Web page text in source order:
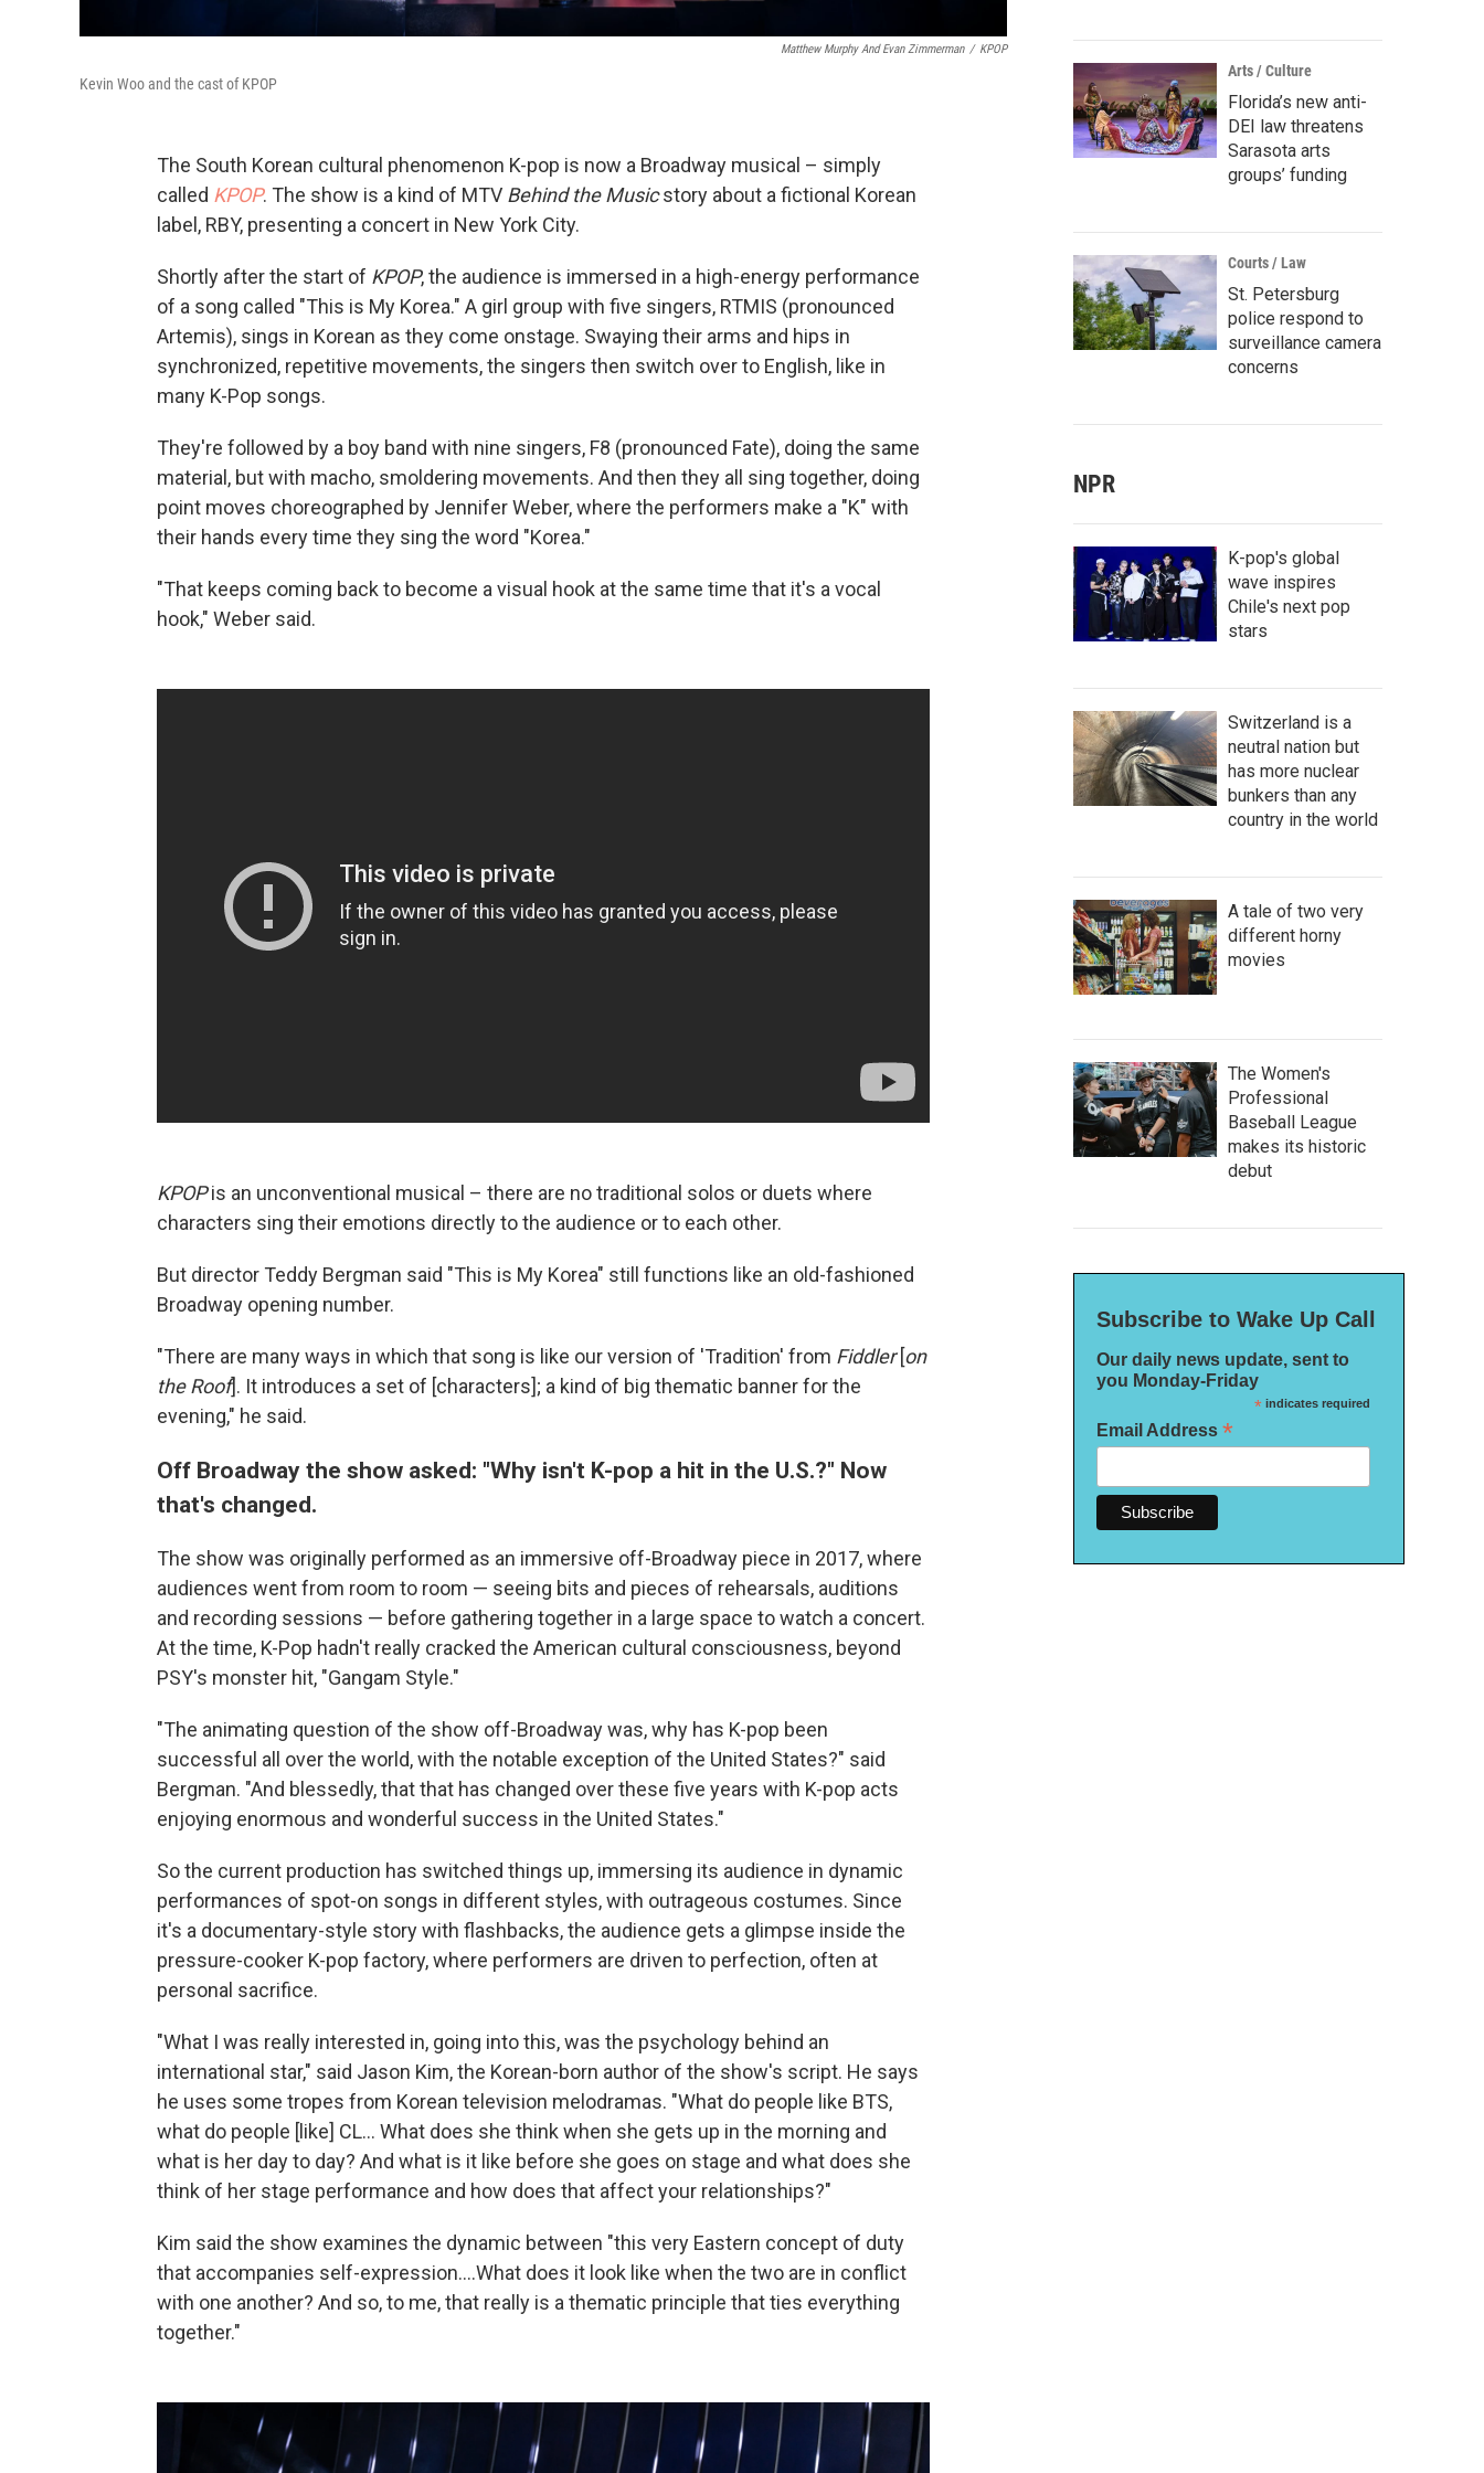
Matthew Murphy And Evan Zimmerman / KPOP
Kevin Woo and the cast of KPOP
The South Korean cultural phenomenon K-pop is now a Broadway musical – simply
called KPOP. The show is a kind of MTV Behind the Musicstory about a fictional Korean
label, RBY, presenting a concert in New York City.
Shortly after the start of KPOP, the audience is immersed in a high-energy performance
of a song called "This is My Korea." A girl group with five singers, RTMIS (pronounced
Artemis), sings in Korean as they come onstage. Swaying their arms and hips in
synchronized, repetitive movements, the singers then switch over to English, like in
many K-Pop songs.
They're followed by a boy band with nine singers, F8 (pronounced Fate), doing the same
material, but with macho, smoldering movements. And then they all sing together, doing
point moves choreographed by Jennifer Weber, where the performers make a "K" with
their hands every time they sing the word "Korea."
"That keeps coming back to become a visual hook at the same time that it's a vocal
hook," Weber said.
KPOPis an unconventional musical – there are no traditional solos or duets where
characters sing their emotions directly to the audience or to each other.
But director Teddy Bergman said "This is My Korea" still functions like an old-fashioned
Broadway opening number.
"There are many ways in which that song is like our version of 'Tradition' from Fiddler [on
the Roof]. It introduces a set of [characters]; a kind of big thematic banner for the
evening," he said.
Off Broadway the show asked: "Why isn't K-pop a hit in the U.S.?" Now
that's changed.
The show was originally performed as an immersive off-Broadway piece in 2017, where
audiences went from room to room — seeing bits and pieces of rehearsals, auditions
and recording sessions — before gathering together in a large space to watch a concert.
At the time, K-Pop hadn't really cracked the American cultural consciousness, beyond
PSY's monster hit, "Gangam Style."
"The animating question of the show off-Broadway was, why has K-pop been
successful all over the world, with the notable exception of the United States?" said
Bergman. "And blessedly, that that has changed over these five years with K-pop acts
enjoying enormous and wonderful success in the United States."
So the current production has switched things up, immersing its audience in dynamic
performances of spot-on songs in different styles, with outrageous costumes. Since
it's a documentary-style story with flashbacks, the audience gets a glimpse inside the
pressure-cooker K-pop factory, where performers are driven to perfection, often at
personal sacrifice.
"What I was really interested in, going into this, was the psychology behind an
international star," said Jason Kim, the Korean-born author of the show's script. He says
he uses some tropes from Korean television melodramas. "What do people like BTS,
what do people [like] CL... What does she think when she gets up in the morning and
what is her day to day? And what is it like before she goes on stage and what does she
think of her stage performance and how does that affect your relationships?"
Kim said the show examines the dynamic between "this very Eastern concept of duty
that accompanies self-expression....What does it look like when the two are in conflict
with one another? And so, to me, that really is a thematic principle that ties everything
together."
Arts / Culture
Florida’s new anti-
DEI law threatens
Sarasota arts
groups’ funding
Courts / Law
St. Petersburg
police respond to
surveillance camera
concerns
NPR
K-pop's global
wave inspires
Chile's next pop
stars
Switzerland is a
neutral nation but
has more nuclear
bunkers than any
country in the world
A tale of two very
different horny
movies
The Women's
Professional
Baseball League
makes its historic
debut
Subscribe to Wake Up Call
Our daily news update, sent to
you Monday-Friday
*indicates required
Email Address *